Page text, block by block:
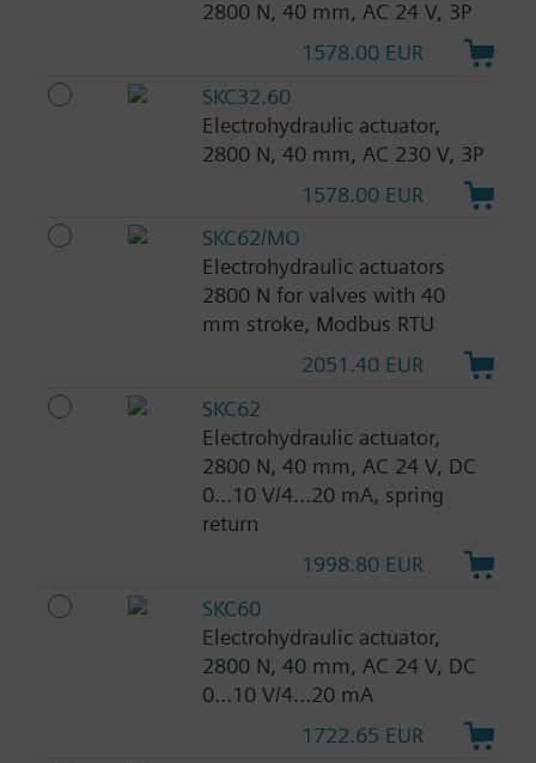
2800 N, 40 mm, AC 24 V, 3P
1578.00 EUR
SKC32.60
Electrohydraulic actuator,
2800 N, 40 mm, AC 230 V, 3P
1578.00 EUR
SKC62/MO
Electrohydraulic actuators
2800 N for valves with 40
mm stroke, Modbus RTU
2051.40 EUR
SKC62
Electrohydraulic actuator,
2800 N, 40 mm, AC 24 V, DC
0...10 V/4...20 mA, spring
return
1998.80 EUR
SKC60
Electrohydraulic actuator,
2800 N, 40 mm, AC 24 V, DC
0...10 V/4...20 mA
1722.65 EUR